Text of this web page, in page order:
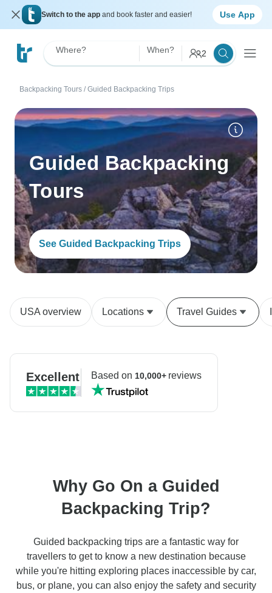
Switch to the app and book faster and easier! Use App
Where? When? 2
Backpacking Tours / Guided Backpacking Trips
Guided Backpacking
Tours
See Guided Backpacking Trips
USA overview Locations Travel Guides
Excellent Based on 10,000+reviews
Why Go On a Guided
Backpacking Trip?
Guided backpacking trips are a fantastic way for
travellers to get to know a new destination because
while you're hitting exploring places inaccessible by car,
bus, or plane, you can also enjoy the safety and security